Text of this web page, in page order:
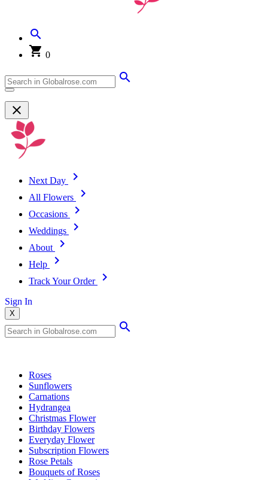
0
Next Day
All Flowers
Occasions
Weddings
About
Help
Track Your Order
Sign In
X
Roses
Sunflowers
Carnations
Hydrangea
Christmas Flower
Birthday Flowers
Everyday Flower
Subscription Flowers
Rose Petals
Bouquets of Roses